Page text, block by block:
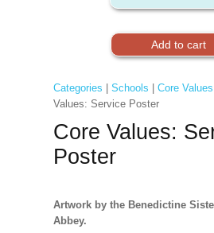
Categories Schools Core Values
Values: Service Poster
Core Values:
Poster
Artwork by the Benedictine
Abbey.